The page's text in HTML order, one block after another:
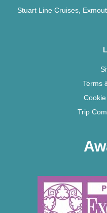
Stuart Line Cruises,
Terms
Trip